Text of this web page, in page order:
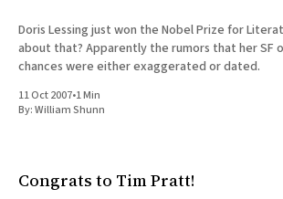
Doris Lessing just won the Nobel Prize for
about that? Apparently the rumors that her SF
chances were either exaggerated or dated.
11 Oct 2007•1 Min
By:William Shunn
Congrats to Tim Pratt!